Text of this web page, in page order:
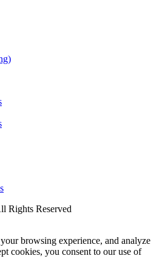
Rights Reserved
browsing experience, and analyze
cookies, you consent to our use of